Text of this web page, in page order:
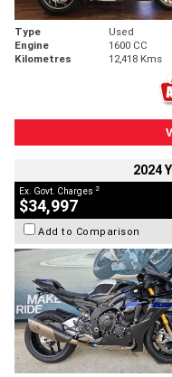
Type Used
Engine
1600 CC
Kilometres
12,418 Kms
2024
Ex. Govt. Charges 2
$34,997
Add to Comparison